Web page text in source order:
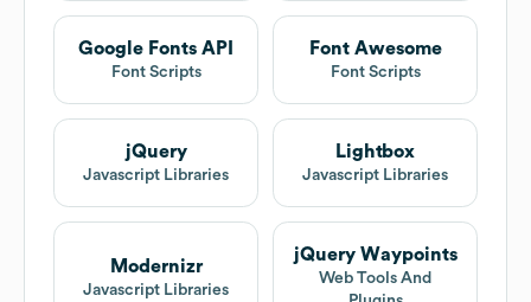
Google Fonts API
Font Scripts
Font Awesome
Font Scripts
jQuery
Javascript Libraries
Lightbox
Javascript Libraries
Modernizr
Javascript Libraries
jQuery Waypoints
Web Tools And